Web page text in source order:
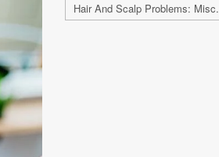
Hair And Scalp Problems: Misc.